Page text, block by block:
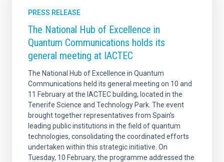
PRESS RELEASE
The National Hub of Excellence in
Quantum Communications holds its
general meeting at IACTEC
The National Hub of Excellence in Quantum
Communications held its general meeting on 10 and
11 February at the IACTEC building, located in the
Tenerife Science and Technology Park. The event
brought together representatives from Spain’s
leading public institutions in the field of quantum
technologies, consolidating the coordinated efforts
undertaken within this strategic initiative. On
Tuesday, 10 February, the programme addressed the